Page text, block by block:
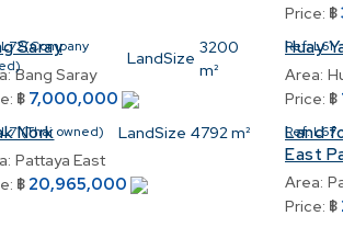
Price: ฿
L72(Company
LandSize
3200
m²
Saray
Bang Saray
฿ 7,000,000
Ref:L61
Huay
Area:
Price: ฿
L71(Thai owned) LandSize 4792 m²
Nork
Pattaya East
฿ 20,965,000
Ref:L67
Land
East
Area:
Price: ฿